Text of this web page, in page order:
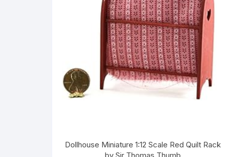
Dollhouse Miniature 1:12 Scale Red Quilt Rack
by Sir Thomas Thumb